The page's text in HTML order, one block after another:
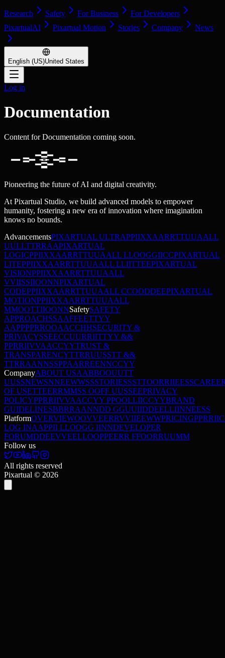
Research Safety For Business
For Developers
PixartualAI
Pixartual Motion Stories Company News
English (US)United States
Log in
Documentation
Content for Documentation coming soon.
Pioneering the future of AI and digital creativity.
At Pixartual Studio, we build advanced models to empower
humanity, fostering a new era of innovation where imagination
knows no bounds.
AdvancementsPIXARTUAL ULTRAPPIIXXAARRTTUUAALL
UULLTTRRAAPIXARTUAL
LOGICPPIIXXAARRTTUUAALL LLOOGGIICCPIXARTUAL
LITEPPIIXXAARRTTUUAALL LLIITTEEPIXARTUAL
VISIONPPIIXXAARRTTUUAALL
VVIISSIIOONNPIXARTUAL
CODEPPIIXXAARRTTUUAALL CCOODDEEPIXARTUAL
MOTIONPPIIXXAARRTTUUAALL
MMOOTTIIOONNSafetySAFETY
APPROACHSSAAFFEETTYY
AAPPPPRROOAACCHHSECURITY &
PRIVACYSSEECCUURRIITTYY &&
PPRRIIVVAACCYYTRUST &
TRANSPARENCYTTRRUUSSTT &&
TTRRAANNSSPPAARREENNCCYY
CompanyABOUT USAABBOOUUTT
UUSSNEWSNNEEWWSSSTORIESSSTTOORRIIEESS
OF USETTEERRMMSS OOFF UUSSEEPRIVACY
POLICYPPRRIIVVAACCYY PPOOLLIICCYYBRAND
GUIDELINESBBRRAANNDD GGUUIIDDEELLIINNEESS
PlatformOVERVIEWOOVVEERRVVIIEEWWPRICINGPPRRIIC
LOG INAAPPII LLOOGG IINNDEVELOPER
FORUMDDEEVVEELLOOPPEERR FFOORRUUMM
Follow us
All rights reserved
Pixartual © 2026